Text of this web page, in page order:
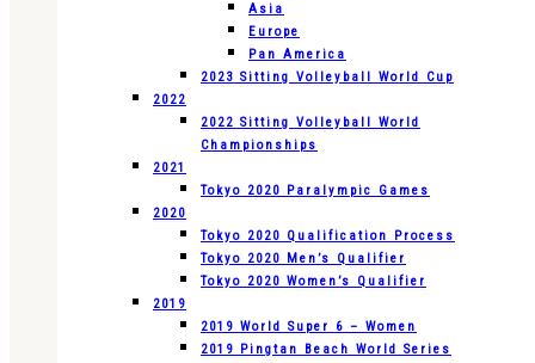
Asia
Europe
Pan America
2023 Sitting Volleyball World Cup
2022
2022 Sitting Volleyball World
Championships
2021
Tokyo 2020 Paralympic Games
2020
Tokyo 2020 Qualification Process
Tokyo 2020 Men’s Qualifier
Tokyo 2020 Women’s Qualifier
2019
2019 World Super 6 – Women
2019 Pingtan Beach World Series